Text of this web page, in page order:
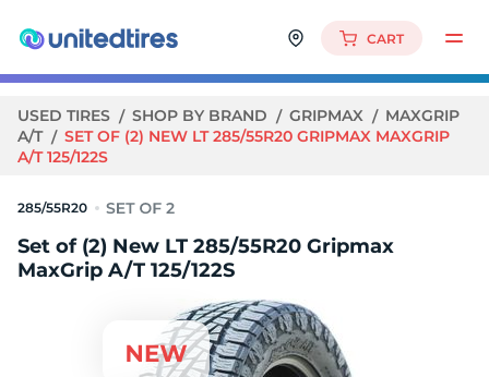
CART
USED TIRES SHOP BY BRAND GRIPMAX
MAXGRIP
A/T
SET OF (2) NEW LT 285/55R20 GRIPMAX MAXGRIP
A/T 125/122S
285/55R20
Set of (2) New LT 285/55R20 Gripmax
MaxGrip A/T 125/122S